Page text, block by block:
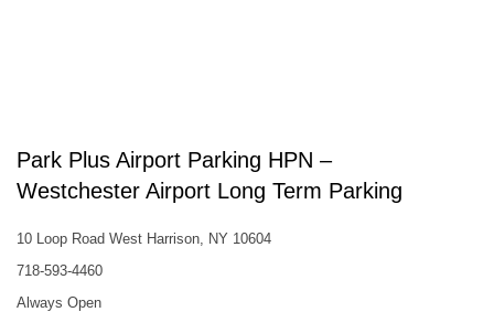
Park Plus Airport Parking HPN –
Westchester Airport Long Term Parking
10 Loop Road West Harrison, NY 10604
718-593-4460
Always Open